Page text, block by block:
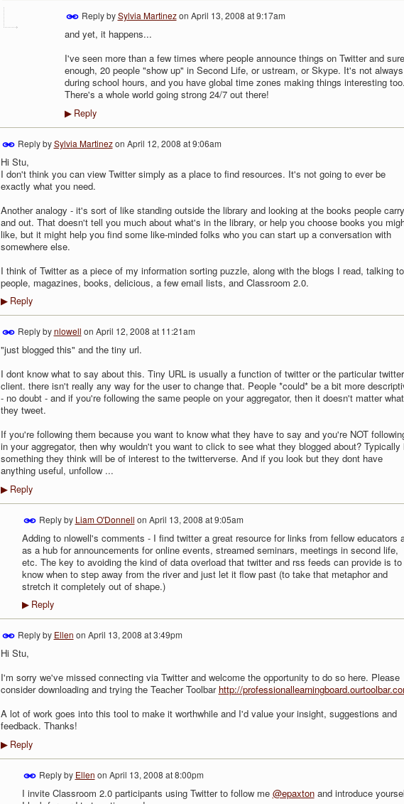
Reply bySylvia Martinezon April 13, 2008 at 9:17am
and yet, it happens...
I've seen more than a few times where people announce things on Twitter and sure
enough, 20 people "show up" in Second Life, or ustream, or Skype. It's not always
during school hours, and you have global time zones making things interesting too.
There's a whole world going strong 24/7 out there!
▶Reply
Reply bySylvia Martinezon April 12, 2008 at 9:06am
Hi Stu,
I don't think you can view Twitter simply as a place to find resources. It's not going to ever be
exactly what you need.
Another analogy - it's sort of like standing outside the library and looking at the books people
and out. That doesn't tell you much about what's in the library, or help you choose books you
like, but it might help you find some like-minded folks who you can start up a conversation with
somewhere else.
I think of Twitter as a piece of my information sorting puzzle, along with the blogs I read, talking to
people, magazines, books, delicious, a few email lists, and Classroom 2.0.
▶Reply
Reply bynlowell on April 12, 2008 at 11:21am
"just blogged this" and the tiny url.
I dont know what to say about this. Tiny URL is usually a function of twitter or the particular twitter
client. there isn't really any way for the user to change that. People *could* be a bit more
- no doubt - and if you're following the same people on your aggregator, then it doesn't matter what
they tweet.
If you're following them because you want to know what they have to say and you're NOT
in your aggregator, then why wouldn't you want to click to see what they blogged about? Typically
something they think will be of interest to the twitterverse. And if you look but they dont have
anything useful, unfollow ...
▶Reply
Reply by Liam O'Donnell on April 13, 2008 at 9:05am
Adding to nlowell's comments - I find twitter a great resource for links from fellow educators
as a hub for announcements for online events, streamed seminars, meetings in second life,
etc. The key to avoiding the kind of data overload that twitter and rss feeds can provide is to
know when to step away from the river and just let it flow past (to take that metaphor and
stretch it completely out of shape.)
▶Reply
Reply by Ellen on April 13, 2008 at 3:49pm
Hi Stu,
I'm sorry we've missed connecting via Twitter and welcome the opportunity to do so here. Please
consider downloading and trying the Teacher Toolbar http://
A lot of work goes into this tool to make it worthwhile and I'd value your insight, suggestions and
feedback. Thanks!
▶Reply
Reply by Ellen on April 13, 2008 at 8:00pm
I invite Classroom 2.0 participants using Twitter to follow me @epaxtonand introduce